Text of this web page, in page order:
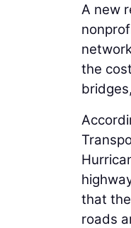
A new
the
that
roads